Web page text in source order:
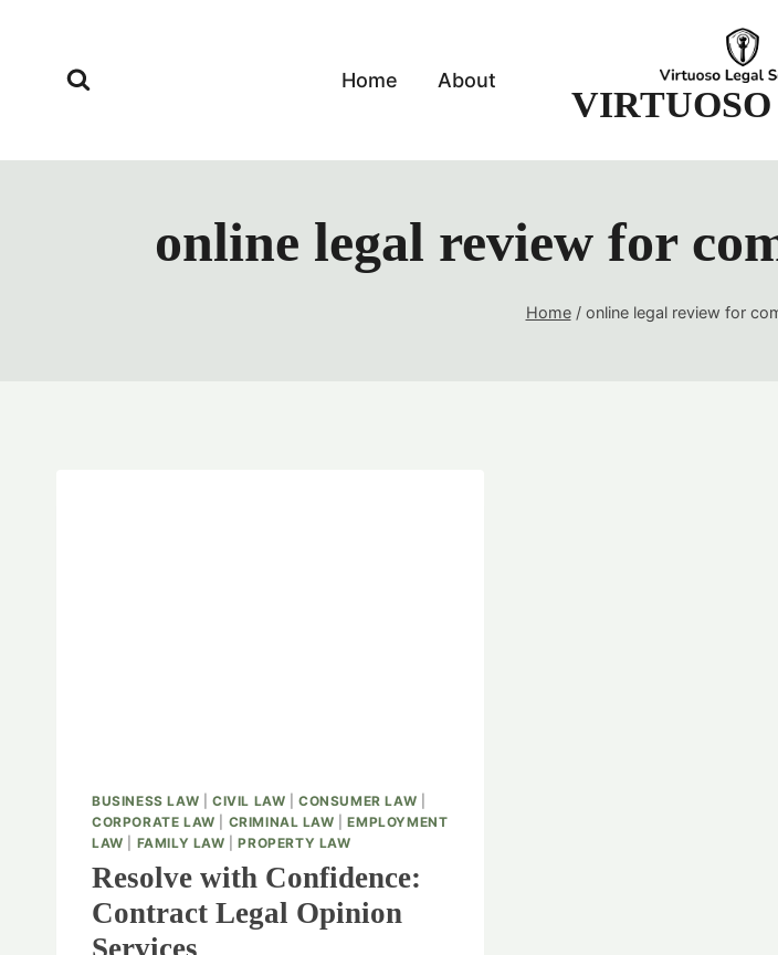
Home About
online legal review for
Home / online legal review for
BUSINESS LAW CIVIL LAW |CONSUMER LAW
CORPORATE LAW
CRIMINAL LAW |EMPLOYMENT
LAW
FAMILY LAW |PROPERTY LAW
Resolve with Confidence:
Contract Legal Opinion